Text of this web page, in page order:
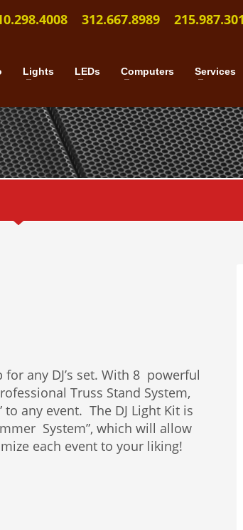
312.667.8989
Lights LEDs Computers Services
for any DJ’s set. With 8 powerful
Truss Stand System,
to any event. The DJ Light Kit is
System”, which will allow
each event to your liking!